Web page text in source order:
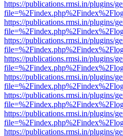
https://publications.rmsi.in/plugins/
https://publications.rmsi.in/plugins/
https://publications.rmsi.in/plugins/
https://publications.rmsi.in/plugins/
https://publications.rmsi.in/plugins/
https://publications.rmsi.in/plugins/
https://publications.rmsi.in/plugins/
https://publications.rmsi.in/plugins/